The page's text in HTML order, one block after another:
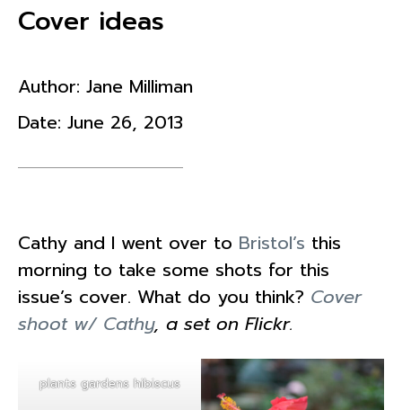
Cover ideas
Author: Jane Milliman
Date: June 26, 2013
Cathy and I went over to Bristol’s this
morning to take some shots for this
issue’s cover. What do you think? Cover
shoot w/ Cathy, a set on Flickr.
plants gardens hibiscus